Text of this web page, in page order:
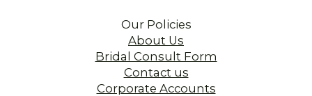
Our Policies
About Us
Bridal Consult Form
Contact us
Corporate Accounts